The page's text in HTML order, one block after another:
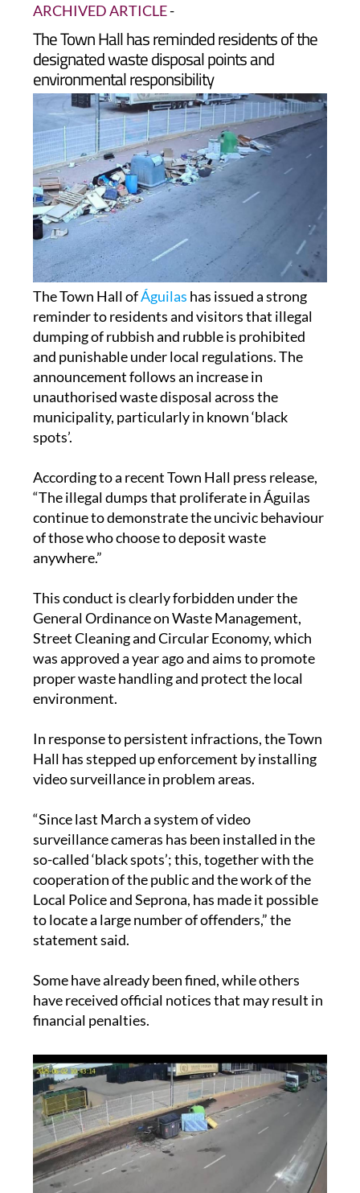
Águilas cracks down on illegal dumping with
ARCHIVED ARTICLE-
The Town Hall has reminded residents of the
designated waste disposal points and
environmental responsibility
The Town Hall ofÁguilashas issued a strong
reminder to residents and visitors that illegal
dumping of rubbish and rubble is prohibited
and punishable under local regulations. The
announcement follows an increase in
unauthorised waste disposal across the
municipality, particularly in known ‘black
According to a recent Town Hall press release,
“The illegal dumps that proliferate in Águilas
continue to demonstrate the uncivic behaviour
of those who choose to deposit waste
This conduct is clearly forbidden under the
General Ordinance on Waste Management,
Street Cleaning and Circular Economy, which
was approved a year ago and aims to promote
proper waste handling and protect the local
In response to persistent infractions, the Town
Hall has stepped up enforcement by installing
“Since last March a system of video
surveillance cameras has been installed in the
so-called ‘black spots’; this, together with the
cooperation of the public and the work of the
Local Police and Seprona, has made it possible
to locate a large number of offenders,” the
Some have already been fined, while others
have received official notices that may result in